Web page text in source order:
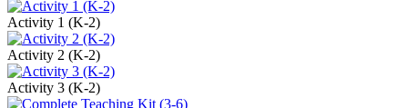
Activity 1 (K-2)
Activity 2 (K-2)
Activity 3 (K-2)